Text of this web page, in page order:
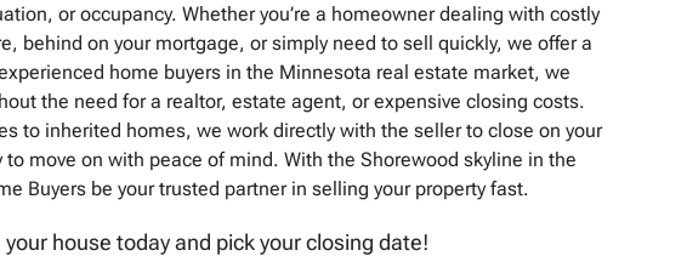
or occupancy. Whether you’re a homeowner dealing with costly
behind on your mortgage, or simply need to sell quickly, we offer a
home buyers in the Minnesota real estate market, we
the need for a realtor, estate agent, or expensive closing costs.
to inherited homes, we work directly with the seller to close on your
move on with peace of mind. With the Shorewood skyline in the
Buyers be your trusted partner in selling your property fast.
your house today and pick your closing date!